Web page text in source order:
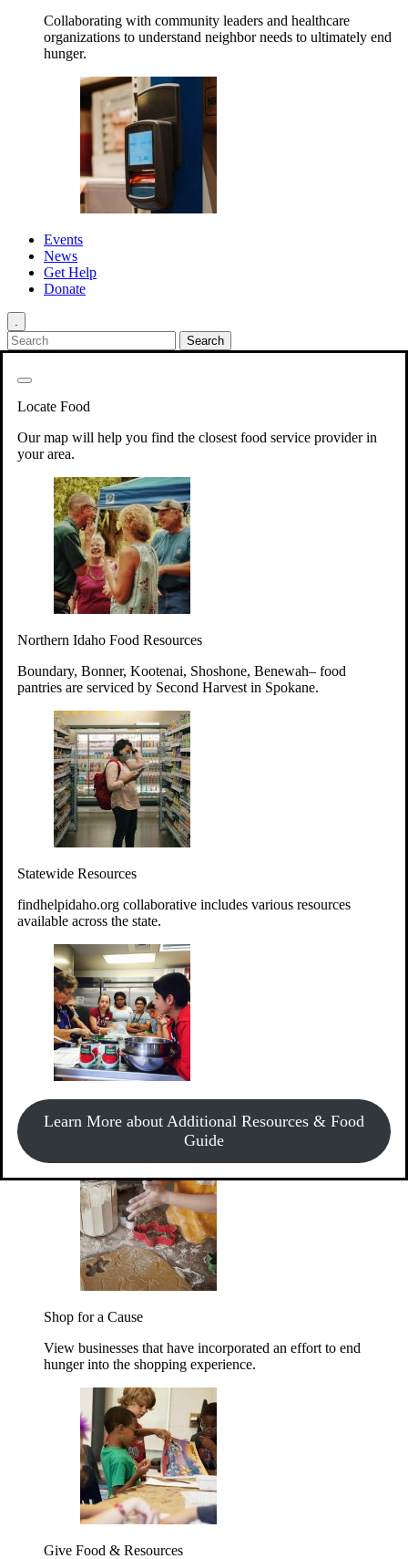
Collaborating with community leaders and healthcare
organizations to understand neighbor needs to ultimately end
hunger.
Events
News
Get Help
Donate
.
Locate Food
Our map will help you find the closest food service provider in
your area.
Northern Idaho Food Resources
Boundary, Bonner, Kootenai, Shoshone, Benewah– food
pantries are serviced by Second Harvest in Spokane.
Statewide Resources
findhelpidaho.org collaborative includes various resources
available across the state.
Learn More about Additional Resources & Food
Guide
Your support will go toward reducing
hunger and improving the lives of
struggling working parents, children and
seniors.
Learn more about how to Get Involved
Give TimeVolunteer!
year-round access to nutritious food to Idahoans across the
state.
Give MoneyDonate!
Every $10 given can provide the food for up to 20 meals to
Idahoans experiencing hunger.
Support Food & Fund Drives
View listings of current food and fund drives or get
information on how to start one.
Shop for a Cause
View businesses that have incorporated an effort to end
hunger into the shopping experience.
Give Food & Resources